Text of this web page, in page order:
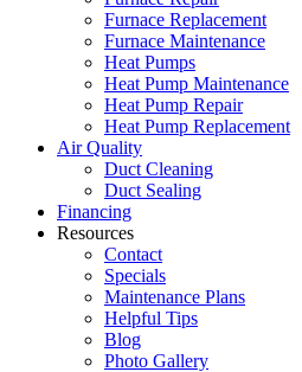
Furnace Replacement
Furnace Maintenance
Heat Pumps
Heat Pump Maintenance
Heat Pump Repair
Heat Pump Replacement
Air Quality
Duct Cleaning
Duct Sealing
Financing
Resources
Contact
Specials
Maintenance Plans
Helpful Tips
Blog
Photo Gallery